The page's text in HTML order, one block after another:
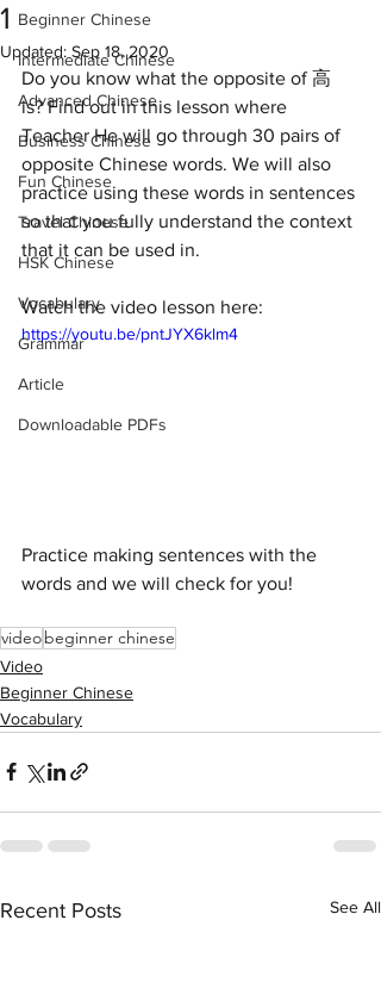
Beginner Chinese
Intermediate Chinese
Advanced Chinese
Business Chinese
Fun Chinese
Travel Chinese
HSK Chinese
Vocabulary
Grammar
Article
Downloadable PDFs
1
Updated: Sep 18, 2020
Do you know what the opposite of 高
is? Find out in this lesson where
Teacher He will go through 30 pairs of
opposite Chinese words. We will also
practice using these words in sentences
so that you fully understand the context
that it can be used in.
Watch the video lesson here:
https://youtu.be/pntJYX6klm4
Practice making sentences with the
words and we will check for you!
videobeginner chinese
Video
Beginner Chinese
Vocabulary
Recent Posts See All